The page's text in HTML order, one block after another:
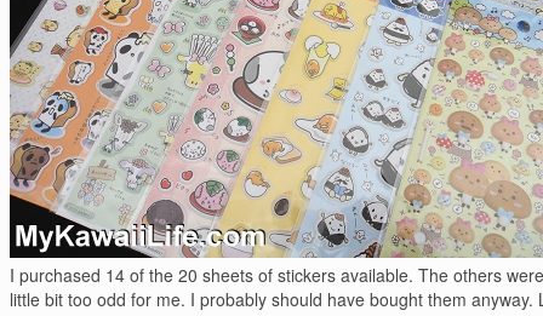
I purchased 14 of the 20 sheets of stickers available. The others
little bit too odd for me. I probably should have bought them anyway.